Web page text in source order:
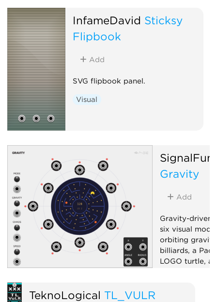
InfameDavid Sticksy
Flipbook
Add
SVG flipbook panel.
Visual
Gravity
Add
Gravity-driven
six visual
orbiting
billiards, a
LOGO turtle,
TeknoLogical TL_VULR